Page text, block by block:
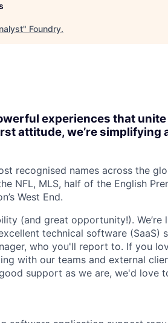
" Foundry.
experiences that
attitude, we’re simplifying
recognised names across the
NFL, MLS, half of the English
West End.
(and great opportunity!). We’re
technical software (SaaS)
who you'll report to. If you
with our teams and external
support as we are, we'd love